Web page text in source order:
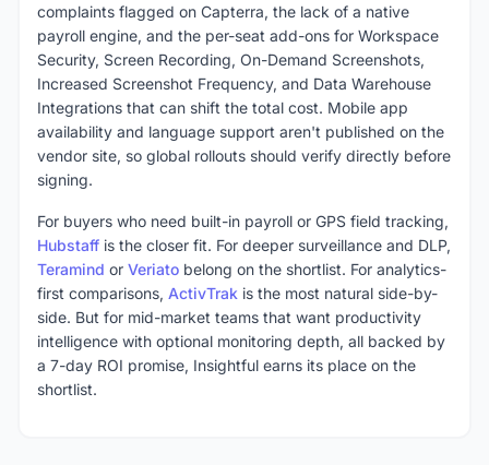
complaints flagged on Capterra, the lack of a native
payroll engine, and the per-seat add-ons for Workspace
Security, Screen Recording, On-Demand Screenshots,
Increased Screenshot Frequency, and Data Warehouse
Integrations that can shift the total cost. Mobile app
availability and language support aren't published on the
vendor site, so global rollouts should verify directly before
signing.
For buyers who need built-in payroll or GPS field tracking,
Hubstaff is the closer fit. For deeper surveillance and DLP,
Teramind or Veriato belong on the shortlist. For analytics-
first comparisons, ActivTrak is the most natural side-by-
side. But for mid-market teams that want productivity
intelligence with optional monitoring depth, all backed by
a 7-day ROI promise, Insightful earns its place on the
shortlist.